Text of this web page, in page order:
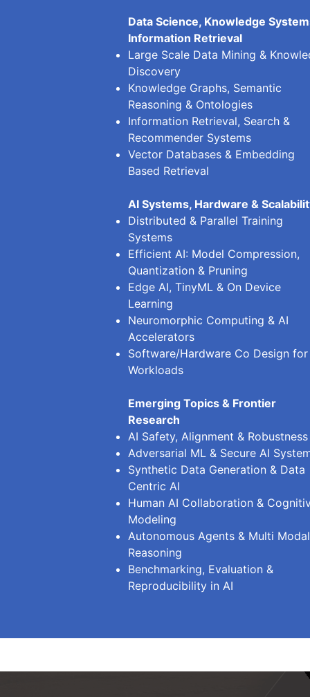
Data Science, Knowledge
Information Retrieval
Large Scale Data Mining &
Discovery
Knowledge Graphs, Semantic
Reasoning & Ontologies
Information Retrieval, Search &
Recommender Systems
Vector Databases & Embedding
Based Retrieval
AI Systems, Hardware &
Distributed & Parallel Training
Systems
Efficient AI: Model Compression,
Quantization & Pruning
Edge AI, TinyML & On Device
Learning
Neuromorphic Computing & AI
Accelerators
Software/Hardware Co Design for
Workloads
Emerging Topics & Frontier
Research
AI Safety, Alignment & Robustness
Adversarial ML & Secure AI
Synthetic Data Generation & Data
Centric AI
Human AI Collaboration &
Modeling
Autonomous Agents & Multi Modal
Reasoning
Benchmarking, Evaluation &
Reproducibility in AI